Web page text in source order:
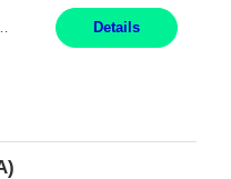
flow; accompanying patients to exam/procedure room, assisting patients as needed with walking, transferring and dressing, as well as collecting and processing specimens... Details